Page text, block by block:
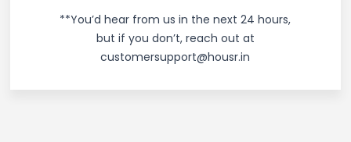
**You’d hear from us in the next 24 hours,
but if you don’t, reach out at
customersupport@housr.in